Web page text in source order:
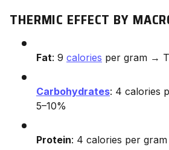
THERMIC EFFECT BY
Fat: 9 calories per gram →
Carbohydrates: 4 calories
5–10%
Protein: 4 calories per